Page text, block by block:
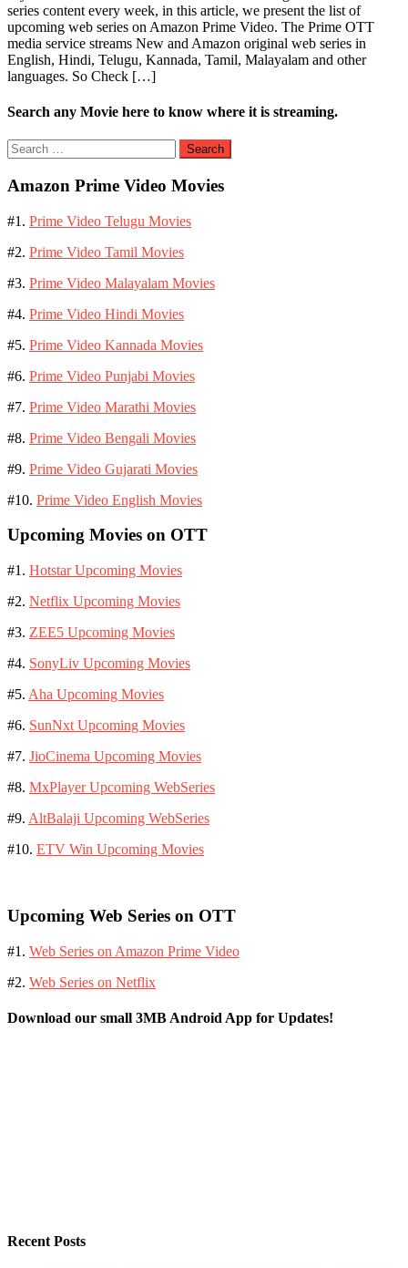
series content every week, in this article, we present the list of
upcoming web series on Amazon Prime Video. The Prime OTT
media service streams New and Amazon original web series in
English, Hindi, Telugu, Kannada, Tamil, Malayalam and other
languages. So Check […]
Search any Movie here to know where it is streaming.
Search
for:
Amazon Prime Video Movies
#1. Prime Video Telugu Movies
#2. Prime Video Tamil Movies
#3. Prime Video Malayalam Movies
#4. Prime Video Hindi Movies
#5. Prime Video Kannada Movies
#6. Prime Video Punjabi Movies
#7. Prime Video Marathi Movies
#8. Prime Video Bengali Movies
#9. Prime Video Gujarati Movies
#10. Prime Video English Movies
Upcoming Movies on OTT
#1. Hotstar Upcoming Movies
#2. Netflix Upcoming Movies
#3. ZEE5 Upcoming Movies
#4. SonyLiv Upcoming Movies
#5. Aha Upcoming Movies
#6. SunNxt Upcoming Movies
#7. JioCinema Upcoming Movies
#8. MxPlayer Upcoming WebSeries
#9. AltBalaji Upcoming WebSeries
#10. ETV Win Upcoming Movies
Upcoming Web Series on OTT
#1. Web Series on Amazon Prime Video
#2. Web Series on Netflix
Download our small 3MB Android App for Updates!
Recent Posts